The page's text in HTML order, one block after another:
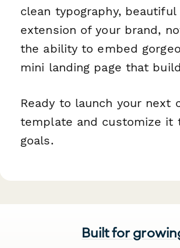
clean typography,
extension of your brand,
the ability to embed
mini landing page that
Ready to launch your
template and customize it
goals.
Built for